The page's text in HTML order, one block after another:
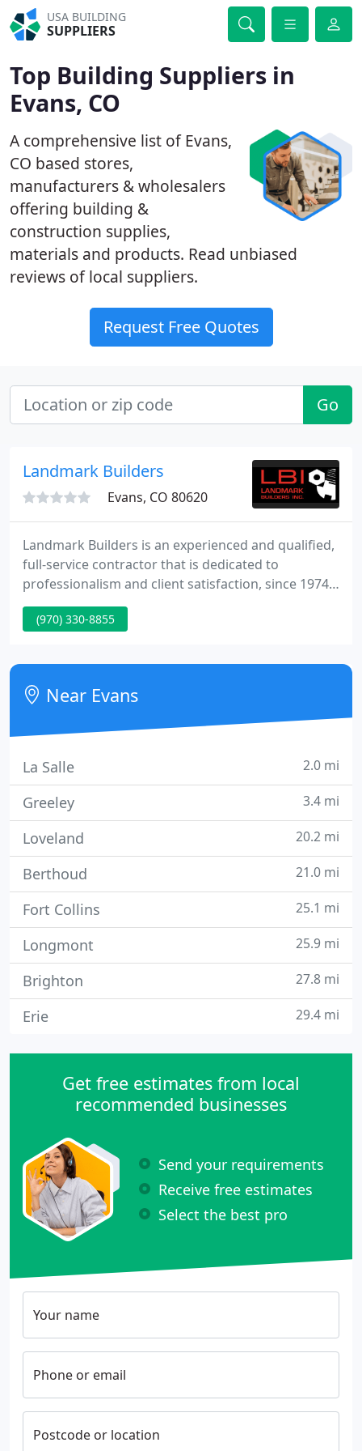
USA BUILDING
SUPPLIERS
Top Building Suppliers in
Evans, CO
A comprehensive list of Evans,
CO based stores,
manufacturers & wholesalers
offering building &
construction supplies,
materials and products. Read unbiased
reviews of local suppliers.
Request Free Quotes
Go
Landmark Builders
Evans, CO 80620
Landmark Builders is an experienced and qualified,
full-service contractor that is dedicated to
professionalism and client satisfaction, since 1974.
We build pre-engineered metal buildings and roofs
for commercial, industrial and agricultural clients.
construction insight, flexibility, and total
commitment to absolute customer satisfaction.
(970) 330-8855
Near Evans
La Salle 2.0 mi
Greeley 3.4 mi
Loveland 20.2 mi
Berthoud 21.0 mi
Fort Collins 25.1 mi
Longmont 25.9 mi
Brighton 27.8 mi
Erie 29.4 mi
Get free estimates from local
recommended businesses
Send your requirements
Receive free estimates
Select the best pro
Your name
Phone or email
Postcode or location